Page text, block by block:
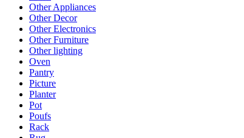
Other Appliances
Other Decor
Other Electronics
Other Furniture
Other lighting
Oven
Pantry
Picture
Planter
Pot
Poufs
Rack